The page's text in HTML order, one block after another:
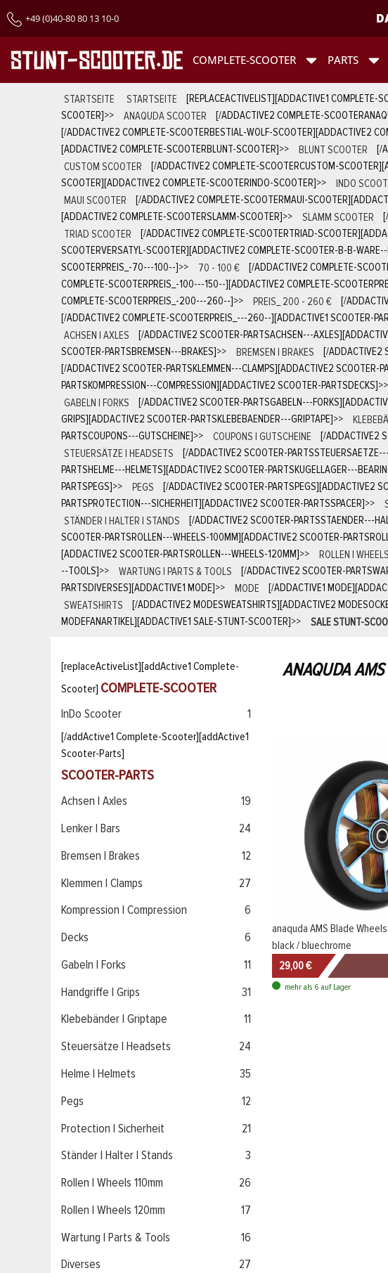
+49 (0)40-80 80 13 10-0
COMPLETE-SCOOTER PARTS
STARTSEITE STARTSEITE [REPLACEACTIVELIST][ADDACTIVE1 COMPLETE-
SCOOTER]>> ANAQUDA SCOOTER [/ADDACTIVE2 COMPLETE-
[/ADDACTIVE2 COMPLETE-SCOOTERBESTIAL-WOLF-SCOOTER][ADDACTIVE2
[ADDACTIVE2 COMPLETE-SCOOTERBLUNT-SCOOTER]>> BLUNT SCOOTER [/
CUSTOM SCOOTER
[/ADDACTIVE2 COMPLETE-SCOOTERCUSTOM-
SCOOTER][ADDACTIVE2 COMPLETE-SCOOTERINDO-SCOOTER]>> INDO
MAUI SCOOTER
[/ADDACTIVE2 COMPLETE-SCOOTERMAUI-
[ADDACTIVE2 COMPLETE-SCOOTERSLAMM-SCOOTER]>> SLAMM SCOOTER
TRIAD SCOOTER
[/ADDACTIVE2 COMPLETE-SCOOTERTRIAD-
SCOOTERVERSATYL-SCOOTER][ADDACTIVE2 COMPLETE-SCOOTER-B-B-
SCOOTERPREIS_-70---100--]>> 70 - 100 € [/ADDACTIVE2 COMPLETE-
COMPLETE-SCOOTERPREIS_-100---150--][ADDACTIVE2 COMPLETE-
COMPLETE-SCOOTERPREIS_-200---260--]>> PREIS_ 200 - 260 € [/
[/ADDACTIVE2 COMPLETE-SCOOTERPREIS_---260--][ADDACTIVE1 SCOOTER-
ACHSEN | AXLES
[/ADDACTIVE2 SCOOTER-PARTSACHSEN---
SCOOTER-PARTSBREMSEN---BRAKES]>> BREMSEN | BRAKES [/ADDACTIVE2
[/ADDACTIVE2 SCOOTER-PARTSKLEMMEN---CLAMPS][ADDACTIVE2 SCOOTER-
PARTSKOMPRESSION---COMPRESSION][ADDACTIVE2 SCOOTER-PARTSDECKS]>>
GABELN | FORKS
[/ADDACTIVE2 SCOOTER-PARTSGABELN---
GRIPS][ADDACTIVE2 SCOOTER-PARTSKLEBEBAENDER---GRIPTAPE]>>
PARTSCOUPONS---GUTSCHEINE]>> COUPONS | GUTSCHEINE [/ADDACTIVE2
STEUERSÄTZE | HEADSETS
[/ADDACTIVE2 SCOOTER-
PARTSHELME---HELMETS][ADDACTIVE2 SCOOTER-PARTSKUGELLAGER---
PARTSPEGS]>> PEGS [/ADDACTIVE2 SCOOTER-PARTSPEGS][ADDACTIVE2
PARTSPROTECTION---SICHERHEIT][ADDACTIVE2 SCOOTER-PARTSSPACER]>>
STÄNDER | HALTER | STANDS
[/ADDACTIVE2 SCOOTER-PARTSSTAENDER---
SCOOTER-PARTSROLLEN---WHEELS-100MM][ADDACTIVE2 SCOOTER-
[ADDACTIVE2 SCOOTER-PARTSROLLEN---WHEELS-120MM]>> ROLLEN |
--TOOLS]>> WARTUNG | PARTS & TOOLS [/ADDACTIVE2 SCOOTER-
PARTSDIVERSES][ADDACTIVE1 MODE]>> MODE [/ADDACTIVE1
SWEATSHIRTS
[/ADDACTIVE2 MODESWEATSHIRTS][ADDACTIVE2
MODEFANARTIKEL][ADDACTIVE1 SALE-STUNT-SCOOTER]>> SALE STUNT-
[replaceActiveList][addActive1 Complete-
Scooter] COMPLETE-SCOOTER
InDo Scooter 1
[/addActive1 Complete-Scooter][addActive1
Scooter-Parts]
SCOOTER-PARTS
Achsen | Axles
19
Lenker | Bars
24
Bremsen | Brakes
12
Klemmen | Clamps
27
Kompression | Compression
6
Decks
6
Gabeln | Forks
11
Handgriffe | Grips
31
Klebebänder | Griptape
11
Steuersätze | Headsets
24
Helme | Helmets
35
Pegs
12
Protection | Sicherheit
21
Ständer | Halter | Stands
3
Rollen | Wheels 110mm
26
Rollen | Wheels 120mm
17
Wartung | Parts & Tools
16
Diverses
27
ANAQUDA
anaquda AMS Blade
black / bluechrome
29,00 €
mehr als 6 auf Lager